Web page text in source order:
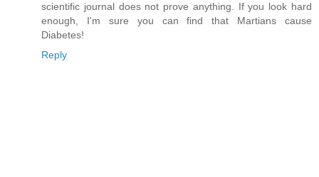
scientific journal does not prove anything. If you look hard
enough, I'm sure you can find that Martians cause
Diabetes!
Reply